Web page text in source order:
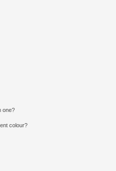
one?
colour?